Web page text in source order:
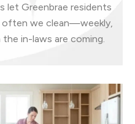
let Greenbrae residents
we clean—weekly,
in-laws are coming.